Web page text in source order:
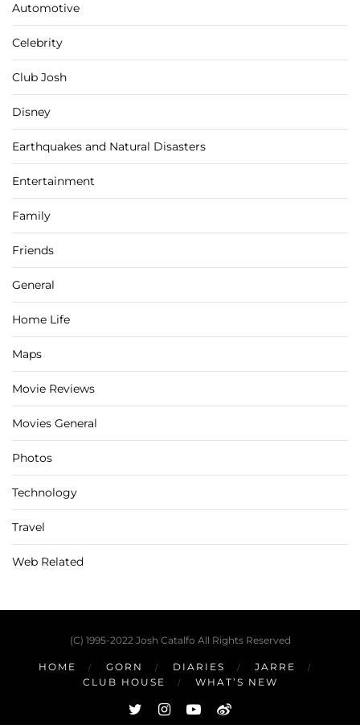
Automotive
Celebrity
Club Josh
Disney
Earthquakes and Natural Disasters
Entertainment
Family
Friends
General
Home Life
Maps
Movie Reviews
Movies General
Photos
Technology
Travel
Web Related
(C) 1995-2022 Josh Catalfo All Rights Reserved
HOME GORN DIARIES
JARRE
CLUB HOUSE
WHAT’S NEW